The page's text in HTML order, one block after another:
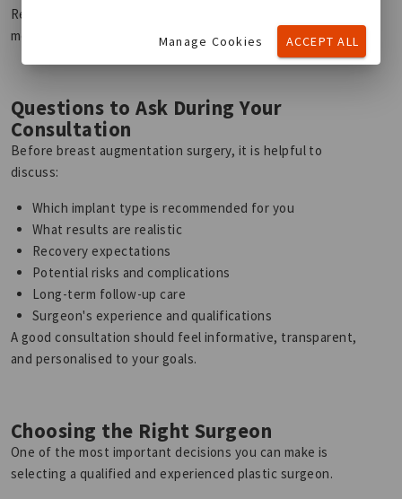
Regular follow-up appointments with your surgeon help
monitor implant condition and overall breast health.
Questions to Ask During Your
Consultation
Before breast augmentation surgery, it is helpful to
discuss:
Which implant type is recommended for you
What results are realistic
Recovery expectations
Potential risks and complications
Long-term follow-up care
Surgeon's experience and qualifications
A good consultation should feel informative, transparent,
and personalised to your goals.
Choosing the Right Surgeon
One of the most important decisions you can make is
selecting a qualified and experienced plastic surgeon.
Manage Cookies ACCEPT ALL